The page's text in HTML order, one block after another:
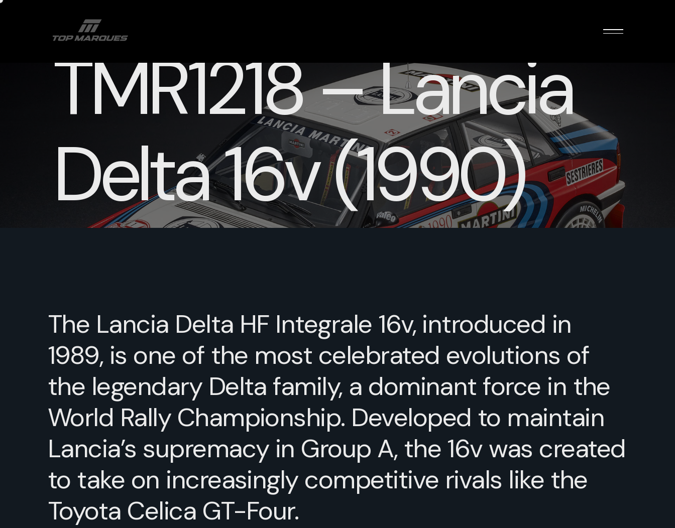
TMR1218 – Lancia
Delta 16v (1990)
The Lancia Delta HF Integrale 16v, introduced in
1989, is one of the most celebrated evolutions of
the legendary Delta family, a dominant force in the
World Rally Championship. Developed to maintain
Lancia’s supremacy in Group A, the 16v was created
to take on increasingly competitive rivals like the
Toyota Celica GT-Four.